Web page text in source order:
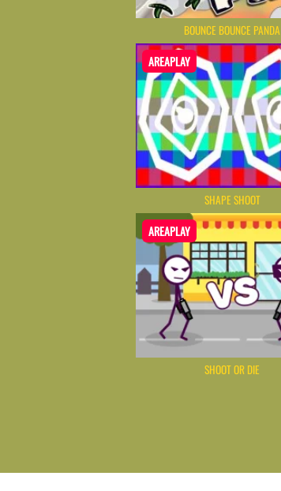
BOUNCE BOUNCE PANDA
AREAPLAY
SHAPE SHOOT
AREAPLAY
SHOOT OR DIE